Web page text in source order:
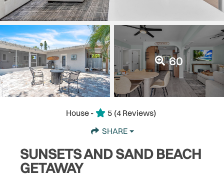
60
House - 5 (4 Reviews)
SHARE
SUNSETS AND SAND BEACH
GETAWAY